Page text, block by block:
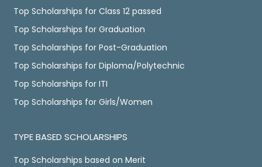
Top Scholarships for Class 12 passed
Top Scholarships for Graduation
Top Scholarships for Post-Graduation
Top Scholarships for Diploma/Polytechnic
Top Scholarships for ITI
Top Scholarships for Girls/Women
TYPE BASED SCHOLARSHIPS
Top Scholarships based on Merit